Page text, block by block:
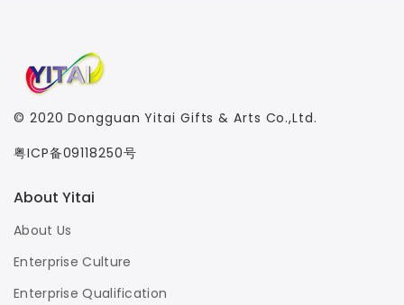
© 2020Dongguan Yitai Gifts & Arts Co.,Ltd.
粤ICP备09118250号
About Yitai
About Us
Enterprise Culture
Enterprise Qualification